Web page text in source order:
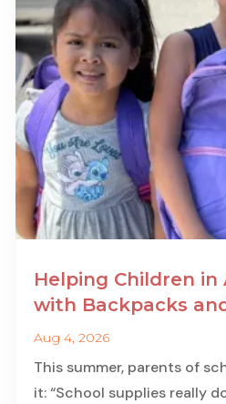
Helping Children
with Backpacks
Aug 4, 2026
This summer, parents of
it: “School supplies really